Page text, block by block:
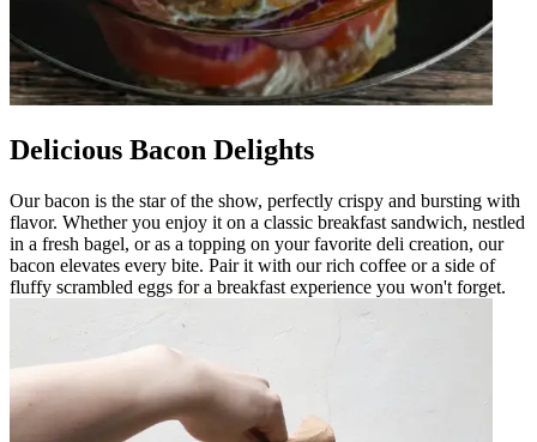
Delicious Bacon Delights
Our bacon is the star of the show, perfectly crispy and bursting with
flavor. Whether you enjoy it on a classic breakfast sandwich, nestled
in a fresh bagel, or as a topping on your favorite deli creation, our
bacon elevates every bite. Pair it with our rich coffee or a side of
fluffy scrambled eggs for a breakfast experience you won't forget.